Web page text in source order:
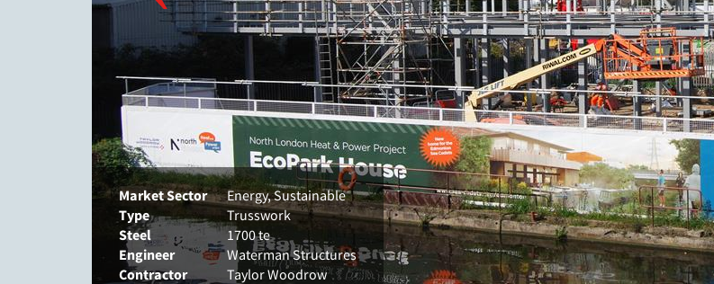
Market Sector
Energy, Sustainable
Type
Trusswork
Steel
1700 te
Engineer
Waterman Structures
Contractor
Taylor Woodrow